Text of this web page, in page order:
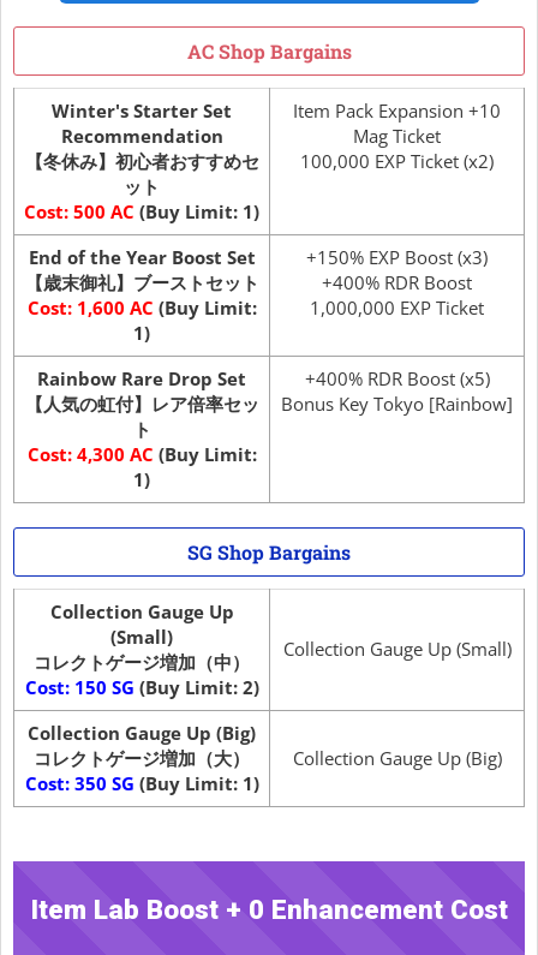
AC Shop Bargains
Winter's Starter Set
Recommendation
【冬休み】初心者おすすめセ
ット
Cost: 500 AC (Buy Limit: 1)
Item Pack Expansion +10
Mag Ticket
100,000 EXP Ticket (x2)
End of the Year Boost Set
【歳末御礼】ブーストセット
Cost: 1,600 AC (Buy Limit:
1)
+150% EXP Boost (x3)
+400% RDR Boost
1,000,000 EXP Ticket
Rainbow Rare Drop Set
【人気の虹付】レア倍率セッ
ト
Cost: 4,300 AC (Buy Limit:
1)
+400% RDR Boost (x5)
Bonus Key Tokyo [Rainbow]
SG Shop Bargains
Collection Gauge Up
(Small)
コレクトゲージ増加（中）
Cost: 150 SG (Buy Limit: 2)
Collection Gauge Up (Small)
Collection Gauge Up (Big)
コレクトゲージ増加（大）
Cost: 350 SG (Buy Limit: 1)
Collection Gauge Up (Big)
Item Lab Boost + 0 Enhancement Cost